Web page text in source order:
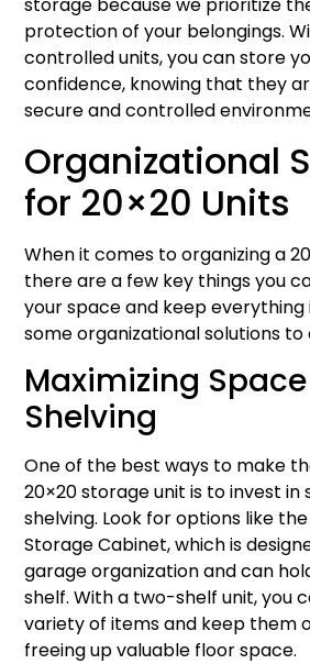
storage because we prioritize
protection of your belongings.
controlled units, you can store
confidence, knowing that they
secure and controlled
Organizational
for 20×20 Units
When it comes to organizing a
there are a few key things you
your space and keep everything
some organizational solutions to
Maximizing
Shelving
One of the best ways to make
20×20 storage unit is to invest in
shelving. Look for options like
Storage Cabinet, which is
garage organization and can
shelf. With a two-shelf unit, you
variety of items and keep them
freeing up valuable floor space.